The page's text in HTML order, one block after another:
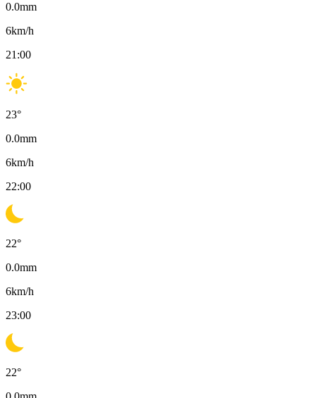
0.0mm
6km/h
21:00
23°
0.0mm
6km/h
22:00
22°
0.0mm
6km/h
23:00
22°